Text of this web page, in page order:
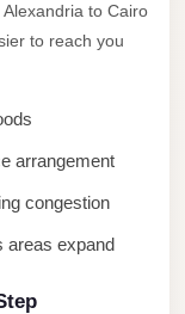
to Cairo
to reach you
arrangement
congestion
areas expand